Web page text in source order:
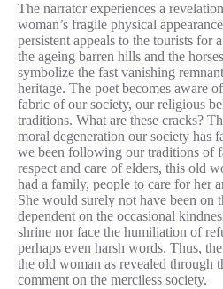
The narrator experiences a
woman’s fragile physical
persistent appeals to the tourists for
the ageing barren hills and the
symbolize the fast vanishing
heritage. The poet becomes aware
fabric of our society, our religious
traditions. What are these cracks?
moral degeneration our society has
we been following our traditions of
respect and care of elders, this old
had a family, people to care for her
She would surely not have been on
dependent on the occasional
shrine nor face the humiliation of
perhaps even harsh words. Thus,
the old woman as revealed through
comment on the merciless society.